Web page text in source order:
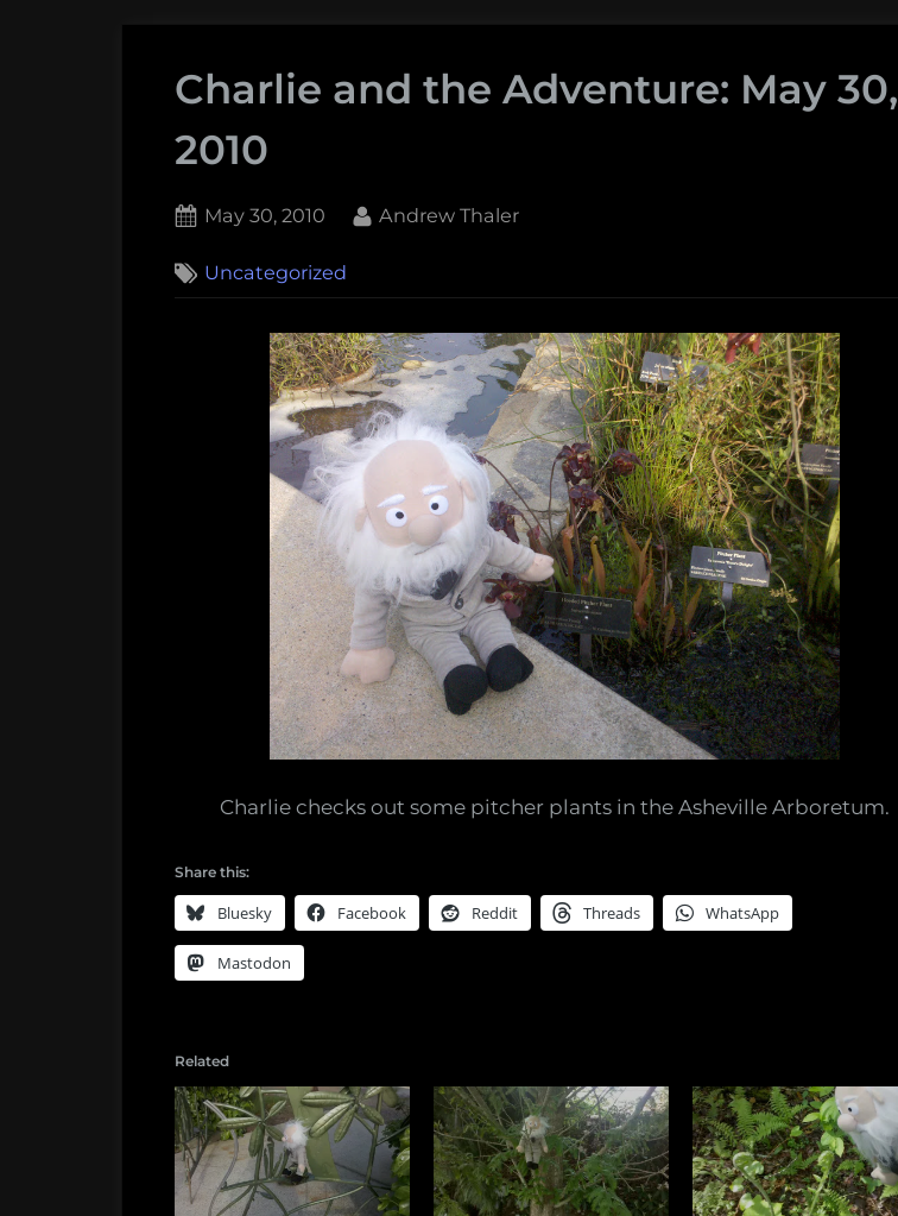
Charlie and the Adventure: May 30,
2010
Posted
May 30, 2010 By
Andrew Thaler
Uncategorized
Charlie checks out some pitcher plants in the Asheville Arboretum.
Share this:
Bluesky Facebook Reddit Threads WhatsApp
Mastodon
Related